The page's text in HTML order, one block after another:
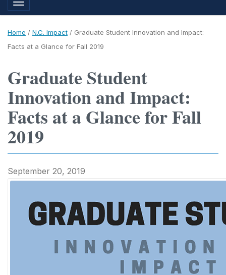
Toggle navigation
Home / N.C. Impact / Graduate Student Innovation and Impact:
Facts at a Glance for Fall 2019
Graduate Student
Innovation and Impact:
Facts at a Glance for Fall
2019
September 20, 2019